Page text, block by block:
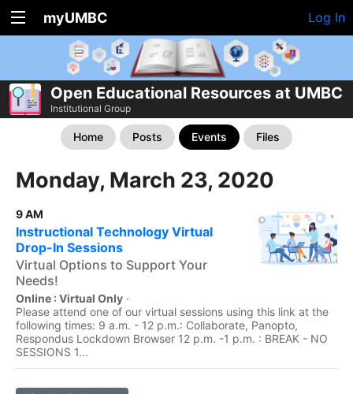
myUMBC Log In
Open Educational Resources at UMBC
Institutional Group
Home Posts Events Files
Monday, March 23, 2020
9 AM
Instructional Technology Virtual
Drop-In Sessions
Virtual Options to Support Your
Needs!
Online : Virtual Only ·
Please attend one of our virtual sessions using this link at the
following times: 9 a.m. - 12 p.m.: Collaborate, Panopto,
Respondus Lockdown Browser 12 p.m. -1 p.m. : BREAK - NO
SESSIONS 1...